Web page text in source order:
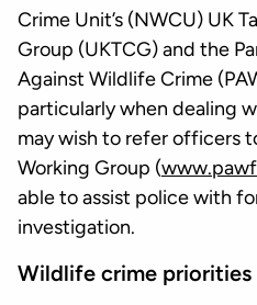
Crime Unit’s (NWCU) UK
Group (UKTCG) and the
Against Wildlife Crime
particularly when dealing
may wish to refer officers
Working Group (
able to assist police with
investigation.
Wildlife crime priorities